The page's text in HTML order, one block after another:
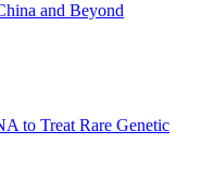
and Beyond
to Treat Rare Genetic